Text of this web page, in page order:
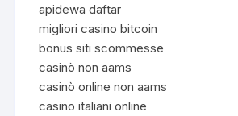
apidewa daftar
migliori casino bitcoin
bonus siti scommesse
casinò non aams
casinò online non aams
casino italiani online